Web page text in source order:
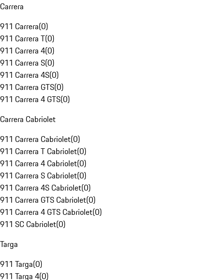
Carrera
911 Carrera(0)
911 Carrera T(0)
911 Carrera 4(0)
911 Carrera S(0)
911 Carrera 4S(0)
911 Carrera GTS(0)
911 Carrera 4 GTS(0)
Carrera Cabriolet
911 Carrera Cabriolet(0)
911 Carrera T Cabriolet(0)
911 Carrera 4 Cabriolet(0)
911 Carrera S Cabriolet(0)
911 Carrera 4S Cabriolet(0)
911 Carrera GTS Cabriolet(0)
911 Carrera 4 GTS Cabriolet(0)
911 SC Cabriolet(0)
Targa
911 Targa(0)
911 Targa 4(0)